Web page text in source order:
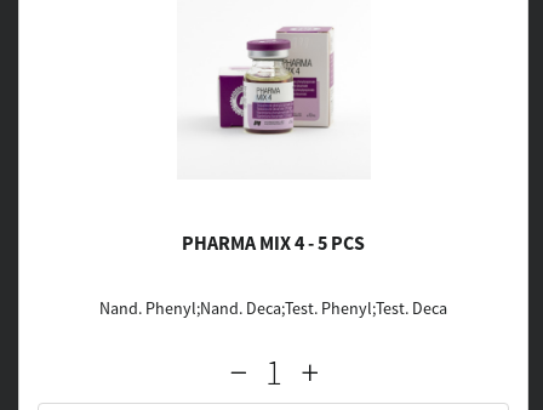
PHARMA MIX 4 - 5 PCS
Nand. Phenyl;Nand. Deca;Test. Phenyl;Test. Deca